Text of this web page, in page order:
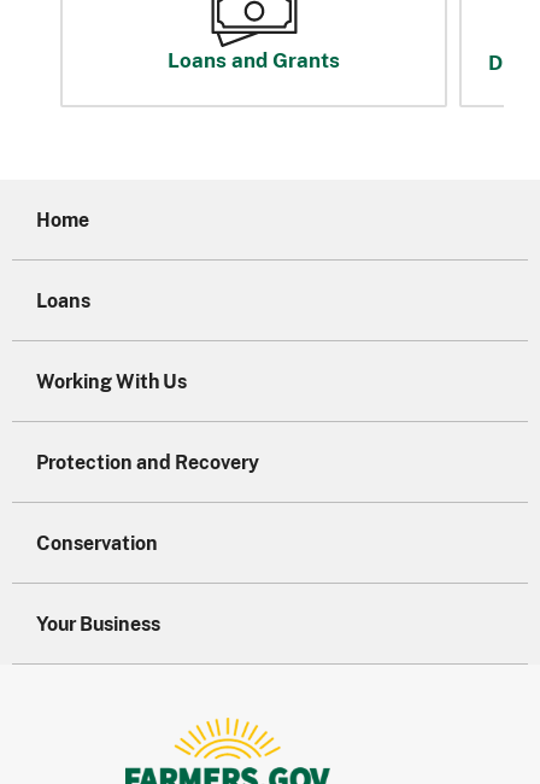
Loans and Grants
Home
Loans
Working With Us
Protection and Recovery
Conservation
Your Business